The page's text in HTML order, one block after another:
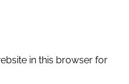
in this browser for